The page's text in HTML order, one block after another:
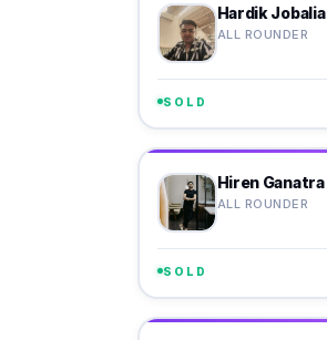
Hardik Jobalia
ALL ROUNDER
SOLD
Hiren Ganatra
ALL ROUNDER
SOLD